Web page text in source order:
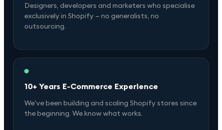
Designers, developers and marketers who specialise
exclusively in Shopify — no generalists, no
outsourcing.
10+ Years E-Commerce Experience
We've been building and scaling Shopify stores since
the beginning. We know what works.